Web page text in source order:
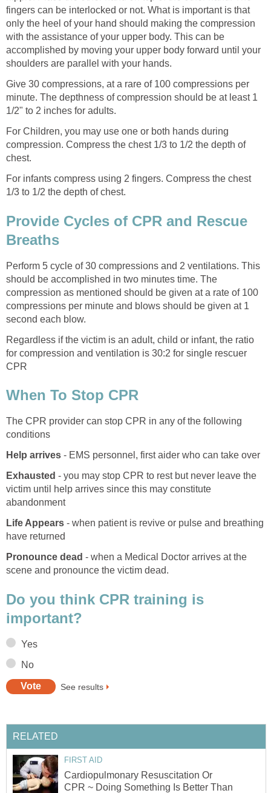
fingers can be interlocked or not. What is important is that
only the heel of your hand should making the compression
with the assistance of your upper body. This can be
accomplished by moving your upper body forward until your
shoulders are parallel with your hands.
Give 30 compressions, at a rare of 100 compressions per
minute. The depthness of compression should be at least 1
1/2" to 2 inches for adults.
For Children, you may use one or both hands during
compression. Compress the chest 1/3 to 1/2 the depth of
chest.
For infants compress using 2 fingers. Compress the chest
1/3 to 1/2 the depth of chest.
Provide Cycles of CPR and Rescue
Breaths
Perform 5 cycle of 30 compressions and 2 ventilations. This
should be accomplished in two minutes time. The
compression as mentioned should be given at a rate of 100
compressions per minute and blows should be given at 1
second each blow.
Regardless if the victim is an adult, child or infant, the ratio
for compression and ventilation is 30:2 for single rescuer
CPR
When To Stop CPR
The CPR provider can stop CPR in any of the following
conditions
Help arrives - EMS personnel, first aider who can take over
Exhausted - you may stop CPR to rest but never leave the
victim until help arrives since this may constitute
abandonment
Life Appears - when patient is revive or pulse and breathing
have returned
Pronounce dead - when a Medical Doctor arrives at the
scene and pronounce the victim dead.
Do you think CPR training is
important?
Yes
No
See results
RELATED
FIRST AID
Cardiopulmonary Resuscitation Or
CPR ~ Doing Something Is Better Than